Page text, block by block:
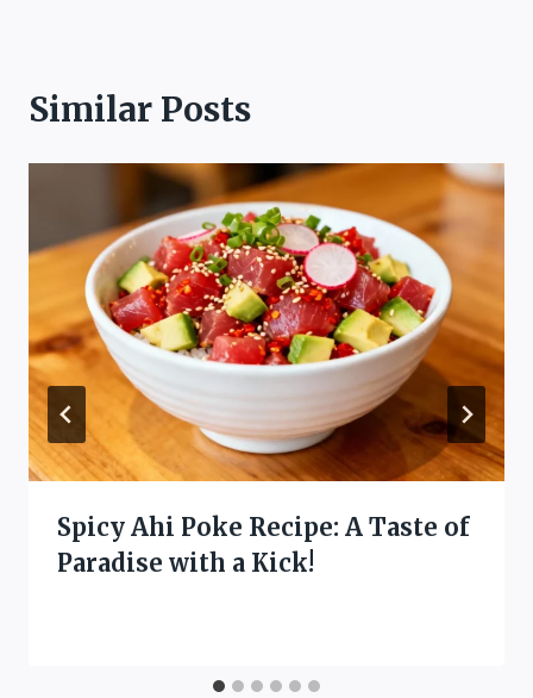
Similar Posts
Spicy Ahi Poke Recipe: A Taste of
Paradise with a Kick!